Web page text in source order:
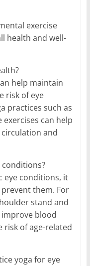
exercise
health and well-
help maintain
risk of eye
practices such as
can help
and
conditions?
eye conditions, it
them. For
stand and
blood
risk of age-related
yoga for eye